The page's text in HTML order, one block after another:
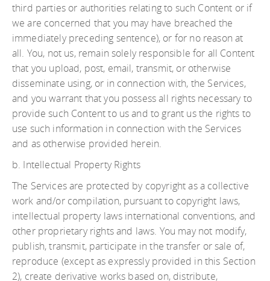
third parties or authorities relating to such Content or if
we are concerned that you may have breached the
immediately preceding sentence), or for no reason at
all. You, not us, remain solely responsible for all Content
that you upload, post, email, transmit, or otherwise
disseminate using, or in connection with, the Services,
and you warrant that you possess all rights necessary to
provide such Content to us and to grant us the rights to
use such information in connection with the Services
and as otherwise provided herein.
b. Intellectual Property Rights
The Services are protected by copyright as a collective
work and/or compilation, pursuant to copyright laws,
intellectual property laws international conventions, and
other proprietary rights and laws. You may not modify,
publish, transmit, participate in the transfer or sale of,
reproduce (except as expressly provided in this Section
2), create derivative works based on, distribute,